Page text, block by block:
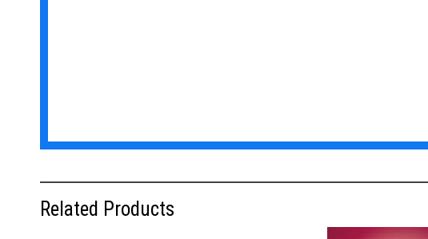
Related Products